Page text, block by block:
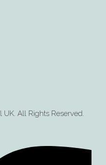
All Rights Reserved.